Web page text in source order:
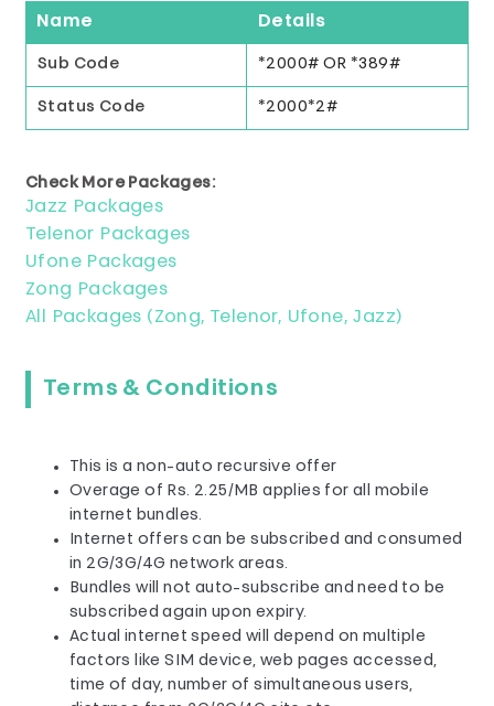
Name Details
*2000# OR *389#
Sub Code
*2000*2#
Status Code
Check More Packages:
Jazz Packages
Telenor Packages
Ufone Packages
Zong Packages
All Packages (Zong, Telenor, Ufone, Jazz)
Terms & Conditions
This is a non-auto recursive offer​
Overage of Rs. 2.25/MB applies for all mobile
internet bundles.
Internet offers can be subscribed and consumed
in 2G/3G/4G network areas.
Bundles will not auto-subscribe and need to be
subscribed again upon expiry.
Actual internet speed will depend on multiple
factors like SIM device, web pages accessed,
time of day, number of simultaneous users,